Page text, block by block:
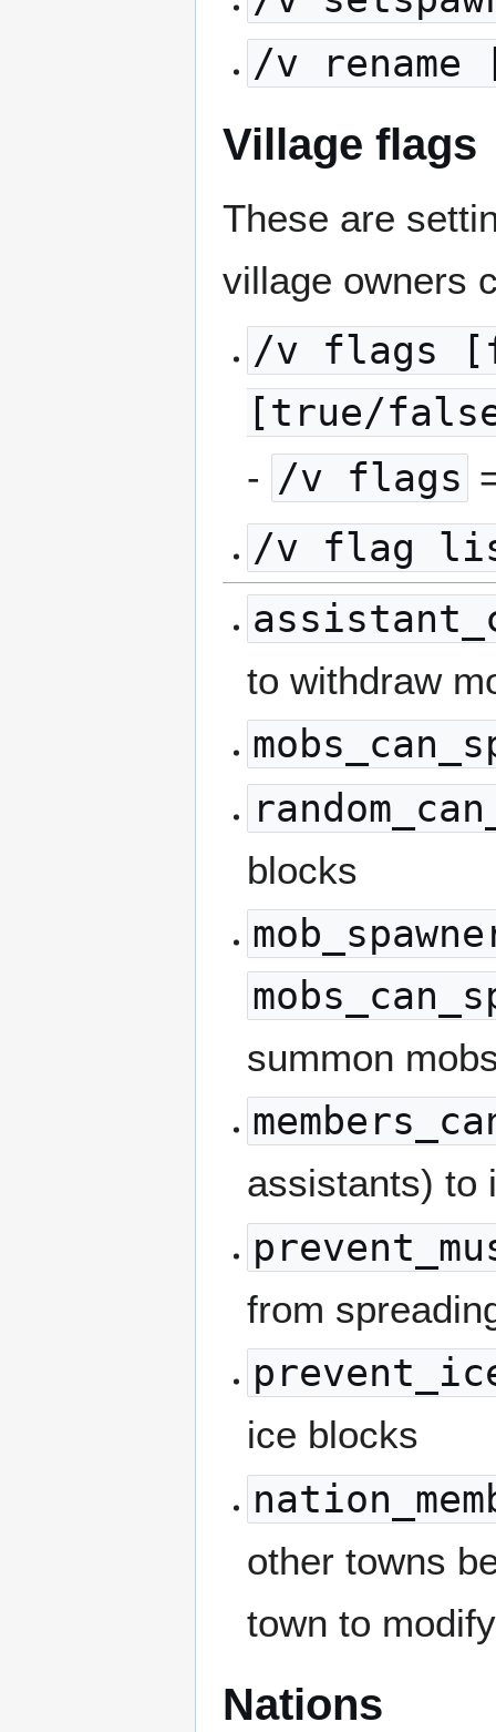
/v rename
Village flags
These are
village owners
/v flags
[true/
- /v flags
/v flag
to withdraw
blocks
summon
assistants) to
from
ice blocks
other towns
town to
Nations